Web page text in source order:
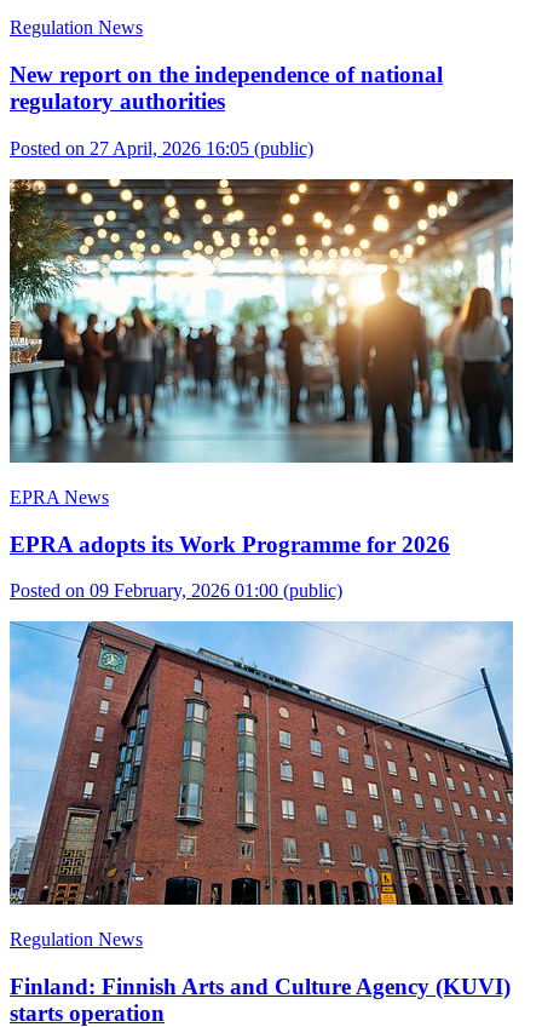
Regulation News
New report on the independence of national
regulatory authorities
Posted on 27 April, 2026 16:05 (public)
EPRA News
EPRA adopts its Work Programme for 2026
Posted on 09 February, 2026 01:00 (public)
Regulation News
Finland: Finnish Arts and Culture Agency (KUVI)
starts operation